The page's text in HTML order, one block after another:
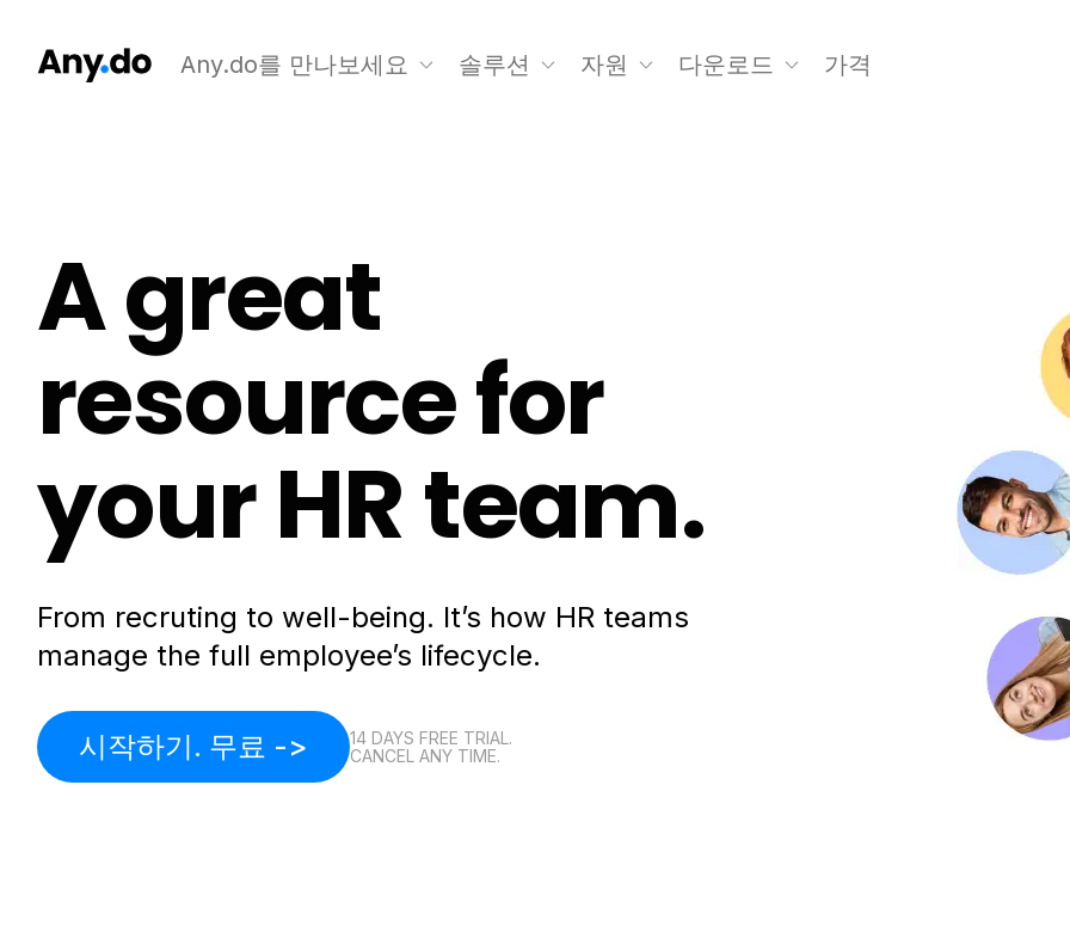
Any.do를 만나보세요 솔루션 자원 다운로드 가격
A great
resource for
your HR team.
From recruting to well-being. It’s how HR teams
manage the full employee’s lifecycle.
시작하기. 무료 ->
14 DAYS FREE TRIAL.
CANCEL ANY TIME.